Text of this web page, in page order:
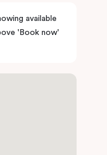
available
'Book now'